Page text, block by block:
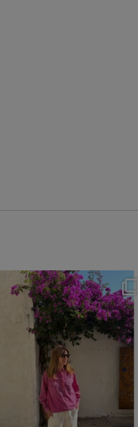
theflairindex
Jun 20